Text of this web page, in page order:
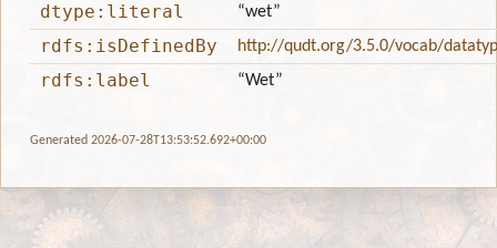
dtype:literal “wet”
rdfs:isDefinedBy http://qudt.org/3.5.0/vocab/
rdfs:label “Wet”
Generated 2026-07-28T13:53:52.692+00:00